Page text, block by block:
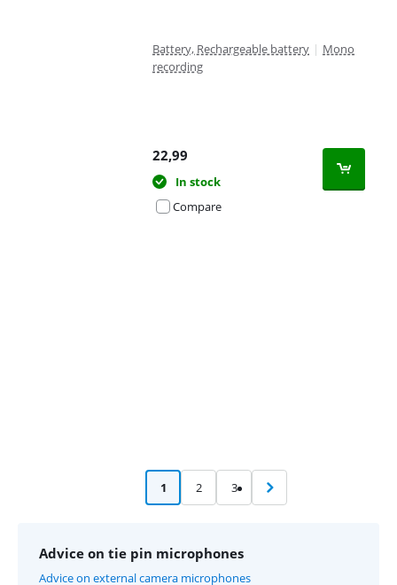
Battery, Rechargeable battery | Mono
recording
22,99
In stock
Compare
1 2 3
Advice on tie pin microphones
Advice on external camera microphones